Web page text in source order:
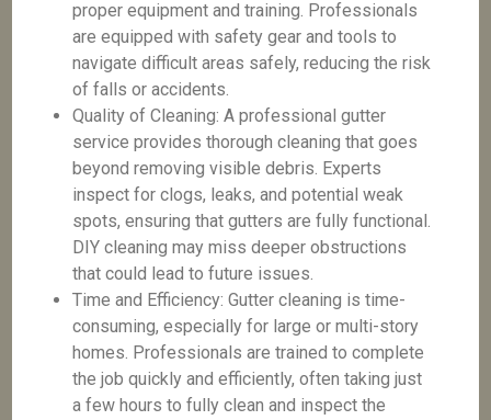
proper equipment and training. Professionals
are equipped with safety gear and tools to
navigate difficult areas safely, reducing the risk
of falls or accidents.
Quality of Cleaning: A professional gutter
service provides thorough cleaning that goes
beyond removing visible debris. Experts
inspect for clogs, leaks, and potential weak
spots, ensuring that gutters are fully functional.
DIY cleaning may miss deeper obstructions
that could lead to future issues.
Time and Efficiency: Gutter cleaning is time-
consuming, especially for large or multi-story
homes. Professionals are trained to complete
the job quickly and efficiently, often taking just
a few hours to fully clean and inspect the